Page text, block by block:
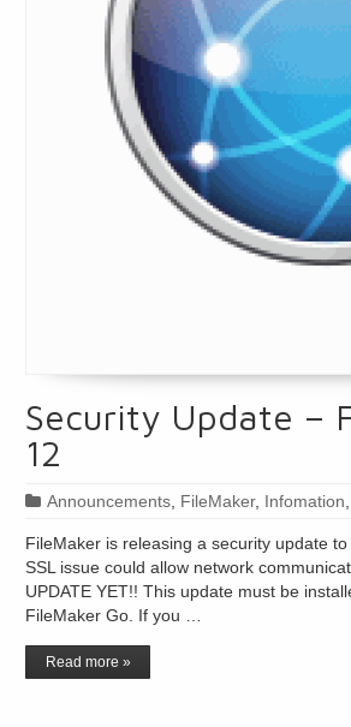
Security Update –
12
Announcements FileMaker, Infomation
FileMaker is releasing a security update
SSL issue could allow network
UPDATE YET!! This update must be
FileMaker Go. If you …
Read more »